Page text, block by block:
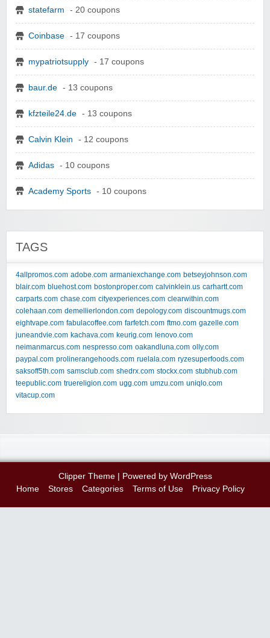
statefarm - 20 coupons
Coinbase - 17 coupons
mypatriotsupply - 17 coupons
baur.de - 13 coupons
kfzteile24.de - 13 coupons
Calvin Klein - 12 coupons
Adidas - 10 coupons
Academy Sports - 10 coupons
TAGS
4allpromos.com adobe.com armaniexchange.com betseyjohnson.com
blair.com bluehost.com bostonproper.com calvinklein.us carhartt.com
carparts.com chase.com cityexperiences.com clearwithin.com
colehaan.com demellierlondon.com depology.com discountmugs.com
eightvape.com fabulacoffee.com farfetch.com ftmo.com gazelle.com
juneandvie.com kachava.com keurig.com lenovo.com
neimanmarcus.com nespresso.com oakandluna.com olly.com
paypal.com prolinerangehoods.com ruelala.com ryzesuperfoods.com
saksoff5th.com samsclub.com shedrx.com stockx.com stubhub.com
teepublic.com truereligion.com ugg.com umzu.com uniqlo.com
vitacup.com
Clipper Theme| Powered by WordPress
Home
Stores Categories Terms of Use Privacy Policy